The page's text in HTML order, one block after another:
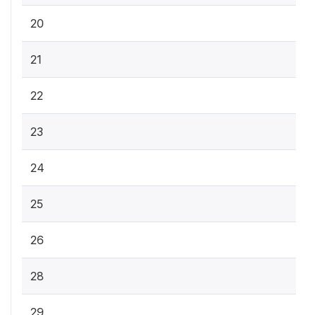
20
21
22
23
24
25
26
28
29